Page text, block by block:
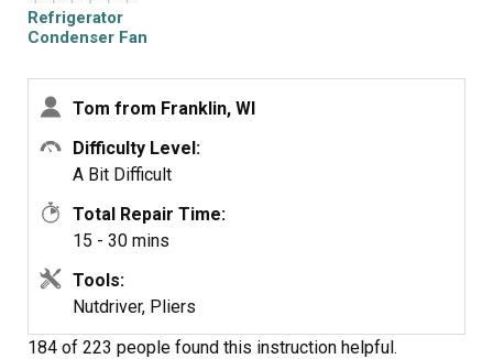
wire nuts. Tie wrap the wire to the wire harness. Mount
the new fan (three screws)
Mount the new
Refrigerator
Condenser Fan
Tom from Franklin, WI
Difficulty Level:
A Bit Difficult
Total Repair Time:
15 - 30 mins
Tools:
Nutdriver, Pliers
184 of 223 people found this instruction helpful.